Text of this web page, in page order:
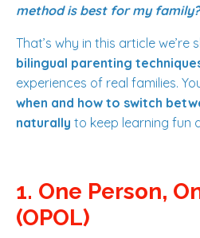
method is best for my family?
That’s why in this article we’re
bilingual parenting
experiences of real families.
when and how to switch
naturally to keep learning fun
1. One Person,
(OPOL)